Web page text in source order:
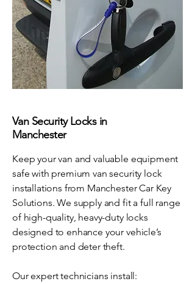
Van Security Locks in
Manchester
Keep your van and valuable equipment
safe with premium van security lock
installations from Manchester Car Key
Solutions. We supply and fit a full range
of high-quality, heavy-duty locks
designed to enhance your vehicle’s
protection and deter theft.
Our expert technicians install: